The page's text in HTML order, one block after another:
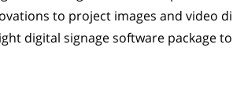
to project images and video
digital signage software package